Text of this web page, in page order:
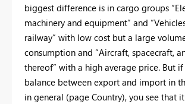
biggest difference is in cargo groups
machinery and equipment” and
railway” with low cost but a large
consumption and “Aircraft, spacecraft,
thereof” with a high average price. But
balance between export and import in
in general (page Country), you see that